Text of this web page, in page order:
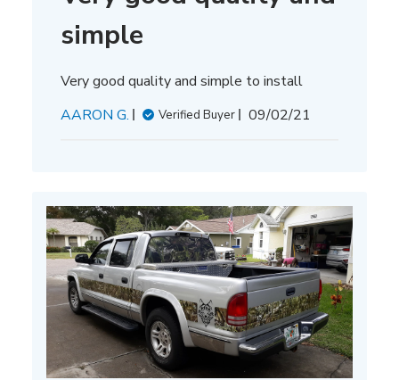
simple
Very good quality and simple to install
AARON G.
Verified Buyer
Published
09/02/21